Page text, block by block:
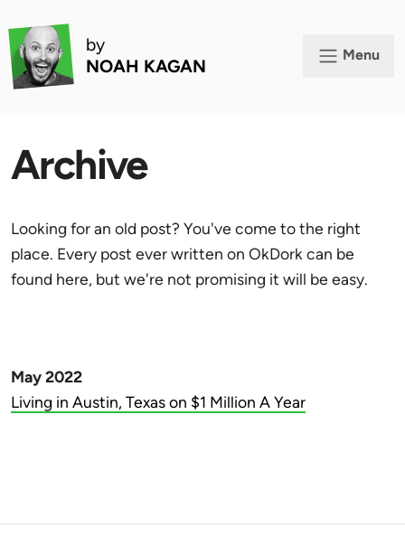
by
NOAH KAGAN
Menu
Archive
Looking for an old post? You've come to the right
place. Every post ever written on OkDork can be
found here, but we're not promising it will be easy.
May 2022
Living in Austin, Texas on $1 Million A Year